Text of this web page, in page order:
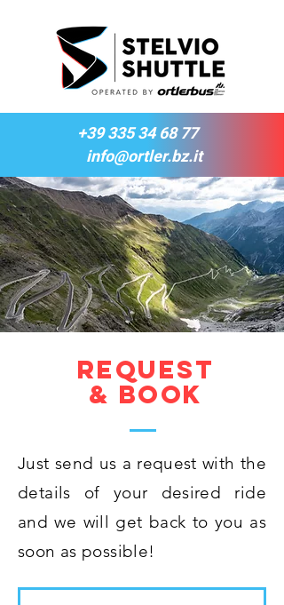
+39 335 34 68 77
info@ortler.bz.it
Request
& Book
Just send us a request with the
details of your desired ride
and we will get back to you as
soon as possible!